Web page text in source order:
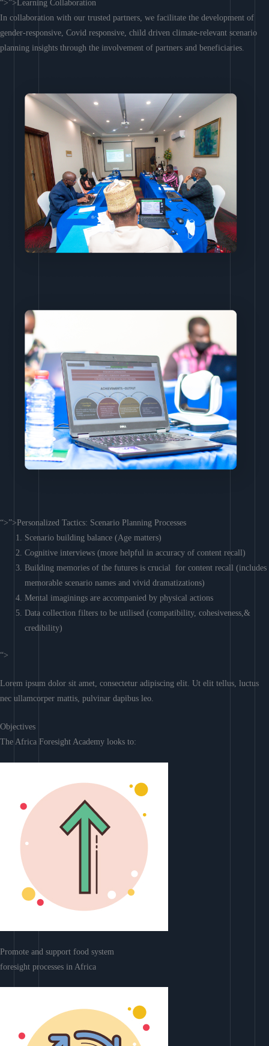
“>”>Learning Collaboration
In collaboration with our trusted partners, we facilitate the development of
gender-responsive, Covid responsive, child driven climate-relevant scenario
planning insights through the involvement of partners and beneficiaries.
“>”>Personalized Tactics: Scenario Planning Processes
Scenario building balance (Age matters)
Cognitive interviews (more helpful in accuracy of content recall)
Building memories of the futures is crucial for content recall (includes
memorable scenario names and vivid dramatizations)
Mental imaginings are accompanied by physical actions
Data collection filters to be utilised (compatibility, cohesiveness,&
credibility)
“>
Lorem ipsum dolor sit amet, consectetur adipiscing elit. Ut elit tellus, luctus
nec ullamcorper mattis, pulvinar dapibus leo.
Objectives
The Africa Foresight Academy looks to:
Promote and support food system
foresight processes in Africa